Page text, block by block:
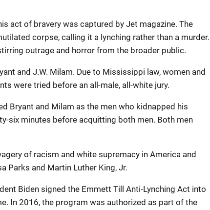
act of bravery was captured by Jet magazine. The
corpse, calling it a lynching rather than a murder.
outrage and horror from the broader public.
and J.W. Milam. Due to Mississippi law, women and
were tried before an all-male, all-white jury.
Bryant and Milam as the men who kidnapped his
six minutes before acquitting both men. Both men
of racism and white supremacy in America and
Parks and Martin Luther King, Jr.
Biden signed the Emmett Till Anti-Lynching Act into
In 2016, the program was authorized as part of the